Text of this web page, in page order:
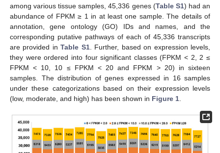
among various tissue samples, 45,336 genes (Table S1) had an
abundance of FPKM ≥ 1 in at least one sample. The details of
annotation, gene ontology (GO) IDs and names, and the
corresponding putative pathways of each of 45,336 transcripts
are provided inTable S1. Further, based on expression levels,
they were ordered into four significant classes (FPKM < 2, 2 ≤
FPKM < 10, 10 ≤ FPKM < 20 and FPKM > 20) in sixteen
samples. The distribution of genes expressed in 16 samples
under these categorizations based on their expression levels
(low, moderate, and high) has been shown in Figure 1